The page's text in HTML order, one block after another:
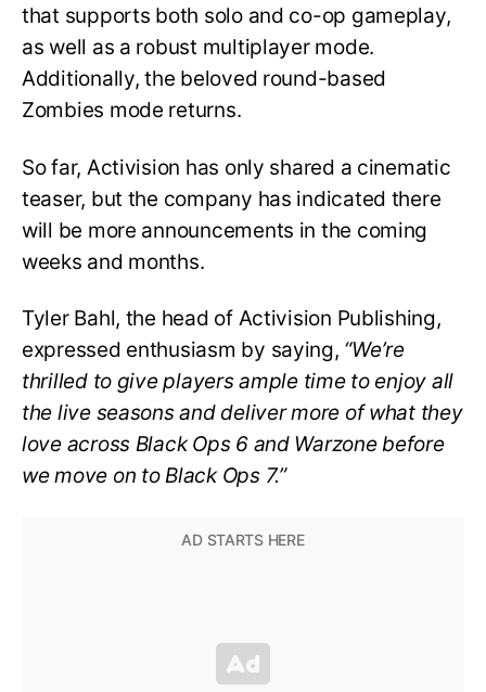
that supports both solo and co-op gameplay,
as well as a robust multiplayer mode.
Additionally, the beloved round-based
Zombies mode returns.
So far, Activision has only shared a cinematic
teaser, but the company has indicated there
will be more announcements in the coming
weeks and months.
Tyler Bahl, the head of Activision Publishing,
expressed enthusiasm by saying, “We’re
thrilled to give players ample time to enjoy all
the live seasons and deliver more of what they
love across Black Ops 6 and Warzone before
we move on to Black Ops 7.”